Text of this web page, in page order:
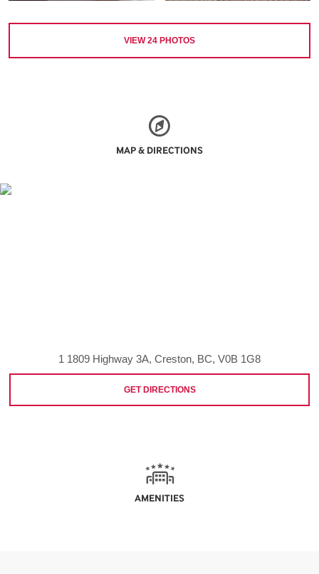
VIEW24 PHOTOS
MAP & DIRECTIONS
1 1809 Highway 3A, Creston, BC, V0B 1G8
GET DIRECTIONS
AMENITIES